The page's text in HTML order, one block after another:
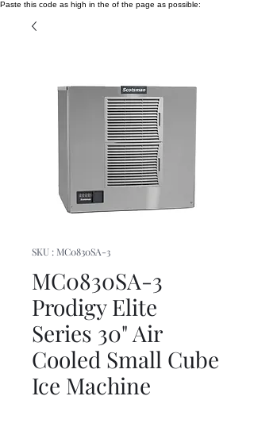
Paste this code as high in the of the page as possible:
SKU : MC0830SA-3
MC0830SA-3
Prodigy Elite
Series 30" Air
Cooled Small Cube
Ice Machine